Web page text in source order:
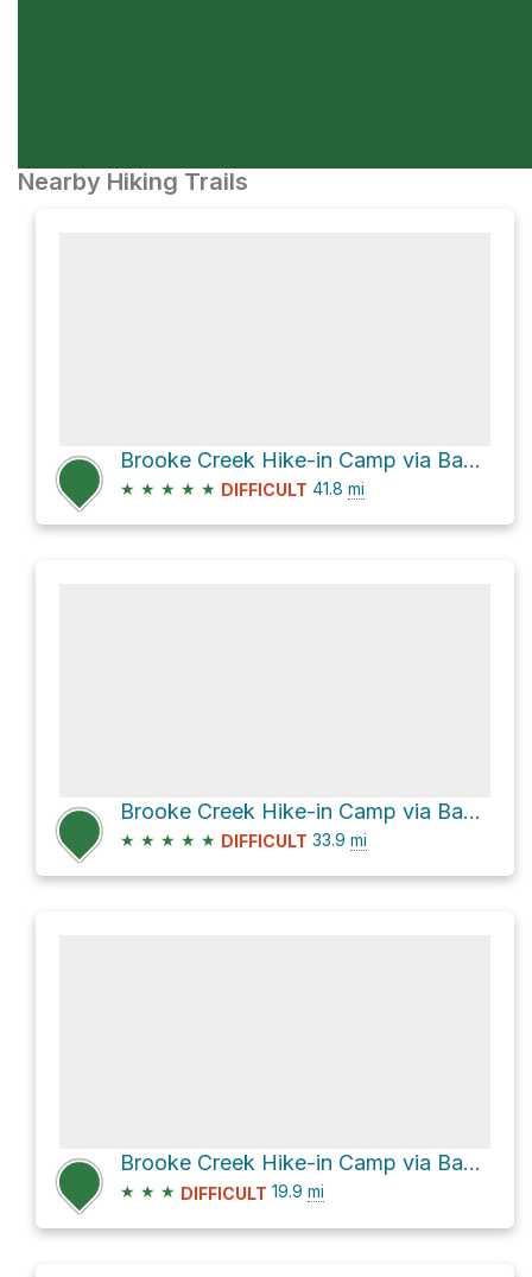
Nearby Hiking Trails
Brooke Creek Hike-in Camp via Banks-Vernonia State Trail
★ ★ ★ ★ ★ DIFFICULT 41.8 mi
Brooke Creek Hike-in Camp via Banks-Vernonia State Trail
★ ★ ★ ★ ★ DIFFICULT 33.9 mi
Brooke Creek Hike-in Camp via Banks-Vernonia State Trail
★ ★ ★ DIFFICULT 19.9 mi